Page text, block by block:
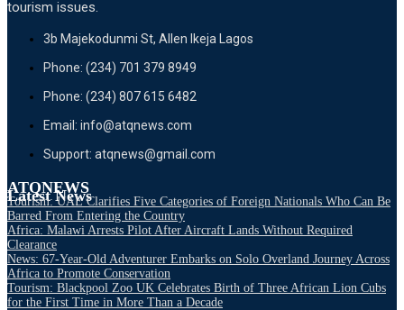
tourism issues.
3b Majekodunmi St, Allen Ikeja Lagos
Phone: (234) 701 379 8949
Phone: (234) 807 615 6482
Email: info@atqnews.com
Support: atqnews@gmail.com
ATQNEWS
Latest News
Tourism: UAE Clarifies Five Categories of Foreign Nationals Who Can Be
Barred From Entering the Country
Africa: Malawi Arrests Pilot After Aircraft Lands Without Required
Clearance
News: 67-Year-Old Adventurer Embarks on Solo Overland Journey Across
Africa to Promote Conservation
Tourism: Blackpool Zoo UK Celebrates Birth of Three African Lion Cubs
for the First Time in More Than a Decade